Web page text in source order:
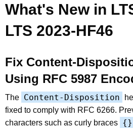
What's New in
LTS 2023-HF46
Fix Content-
Using RFC 5987
The Content-Disposition
fixed to comply with RFC 6266.
characters such as curly braces {}